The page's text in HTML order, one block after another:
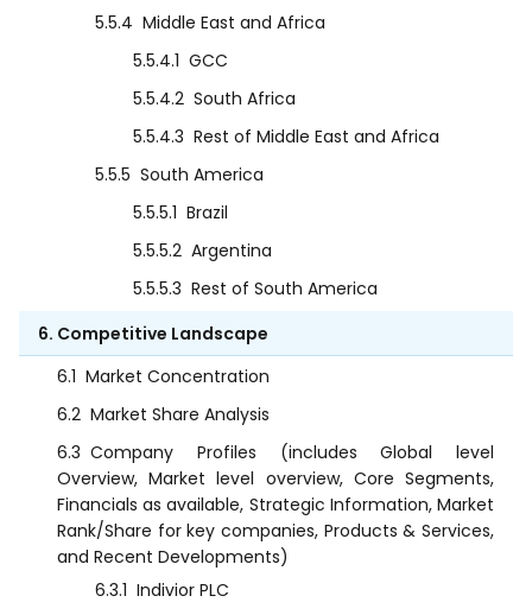
5.5.4 Middle East and Africa
5.5.4.1 GCC
5.5.4.2 South Africa
5.5.4.3 Rest of Middle East and Africa
5.5.5 South America
5.5.5.1 Brazil
5.5.5.2 Argentina
5.5.5.3 Rest of South America
6. Competitive Landscape
6.1 Market Concentration
6.2 Market Share Analysis
6.3 Company Profiles (includes Global level
Overview, Market level overview, Core Segments,
Financials as available, Strategic Information, Market
Rank/Share for key companies, Products & Services,
and Recent Developments)
6.3.1 Indivior PLC